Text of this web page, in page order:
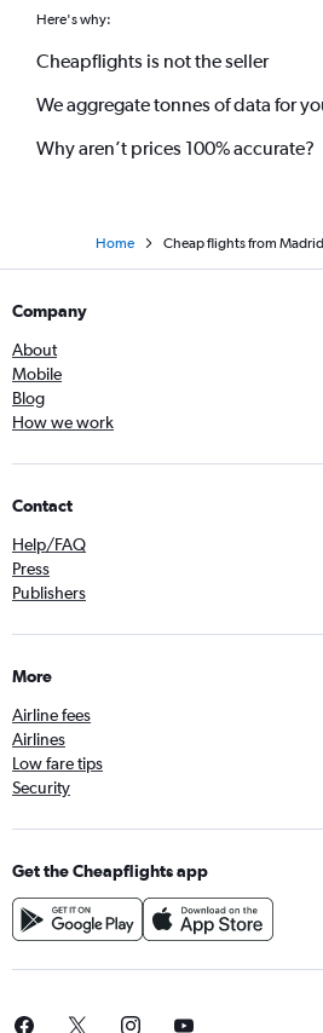
Here's why:
Cheapflights is not the seller
We aggregate tonnes of data for
Why aren’t prices 100% accurate?
Home Cheap flights from
Company
About
Mobile
Blog
How we work
Contact
Help/FAQ
Press
Publishers
More
Airline fees
Airlines
Low fare tips
Security
Get the Cheapflights app